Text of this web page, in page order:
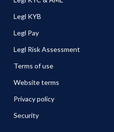
Legl KYB
Legl Pay
Legl Risk Assessment
Terms of use
Website terms
Privacy policy
Security